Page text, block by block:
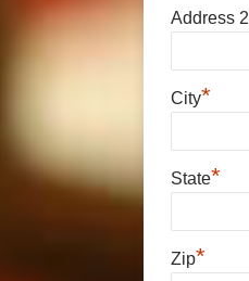
Address 2
City*
State*
Zip*